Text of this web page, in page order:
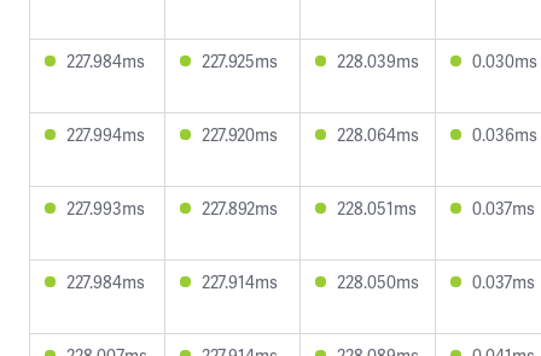
227.984ms 227.925ms 228.039ms 0.030ms
227.994ms 227.920ms 228.064ms 0.036ms
227.993ms 227.892ms 228.051ms 0.037ms
227.984ms 227.914ms 228.050ms 0.037ms